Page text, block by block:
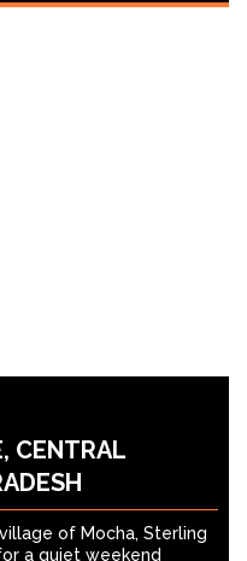
CENTRAL
of Mocha, Sterling
a quiet weekend